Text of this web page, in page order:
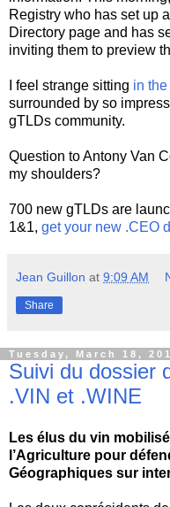
Registry who has set up
Directory page and has
inviting them to preview
I feel strange sitting in
surrounded by so
gTLDs community.
Question to Antony Van
my shoulders?
700 new gTLDs are
1&1, get your new .CEO
Jean Guillon at 9:09 AM
Share
Tuesday, March 18,
Suivi du dossier
.VIN et .WINE
Les élus du vin
l’Agriculture pour
Géographiques sur